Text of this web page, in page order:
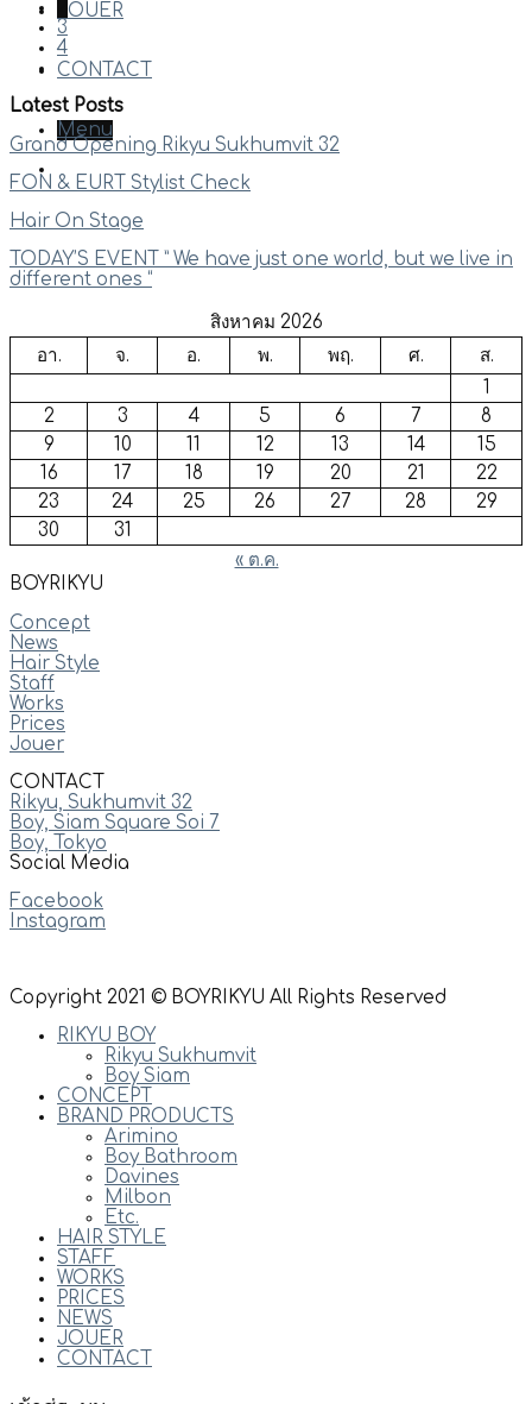
JOUER
CONTACT
Menu
3
4
Latest Posts
Grand Opening Rikyu Sukhumvit 32
FON & EURT Stylist Check
Hair On Stage
TODAY’S EVENT ” We have just one world, but we live in
different ones “
สิงหาคม 2026
อา.
จ. อ. พ. พฤ. ศ.
ส.
1
2
3 4 5 6 7
8
9
10 11 12 13 14
15
16
17 18 19 20 21
22
23
24 25 26 27 28
29
30
31
« ต.ค.
BOYRIKYU
Concept
News
Hair Style
Staff
Works
Prices
Jouer
CONTACT
Rikyu, Sukhumvit 32
Boy, Siam Square Soi 7
Boy, Tokyo
Social Media
Facebook
Instagram
Copyright 2021 © BOYRIKYU All Rights Reserved
RIKYU BOY
Rikyu Sukhumvit
Boy Siam
CONCEPT
BRAND PRODUCTS
Arimino
Boy Bathroom
Davines
Milbon
Etc.
HAIR STYLE
STAFF
WORKS
PRICES
NEWS
JOUER
CONTACT